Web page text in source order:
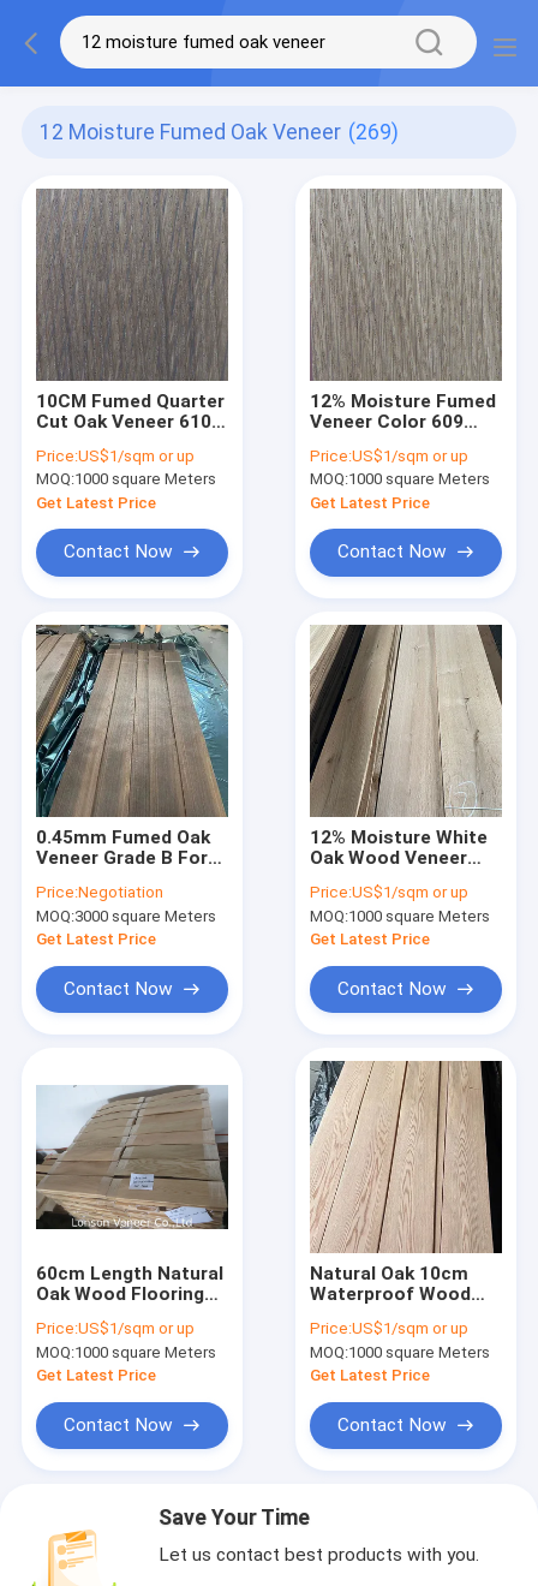
12 Moisture Fumed Oak Veneer (269)
10CM Fumed Quarter
Cut Oak Veneer 610
0.45mm Thick
Price:US$1/sqm or up
MOQ:1000 square Meters
Get Latest Price
Contact Now
12% Moisture Fumed
Veneer Color 609
Oak Veneer
Price:US$1/sqm or up
MOQ:1000 square Meters
Get Latest Price
Contact Now
0.45mm Fumed Oak
Veneer Grade B For
10cm+
Price:Negotiation
MOQ:3000 square Meters
Get Latest Price
Contact Now
12% Moisture White
Oak Wood Veneer
Thickness
Engineered
Price:US$1/sqm or up
MOQ:1000 square Meters
Get Latest Price
Contact Now
60cm Length Natural
Oak Wood Flooring
12% Moisture
Price:US$1/sqm or up
MOQ:1000 square Meters
Get Latest Price
Contact Now
Natural Oak 10cm
Waterproof Wood
Moisture Crown Cut
Price:US$1/sqm or up
MOQ:1000 square Meters
Get Latest Price
Contact Now
Save Your Time
Let us contact best products with you.